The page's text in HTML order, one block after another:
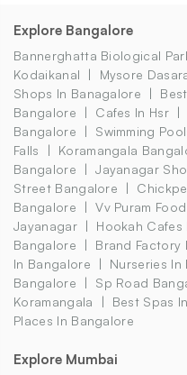
Explore Bangalore
Bannerghatta Biological
Kodaikanal
Mysore
Shops In Banagalore
Bangalore
Cafes In Hsr
Bangalore
Swimming
Falls
Koramangala
Bangalore
Jayanagar
Street Bangalore
Bangalore
Vv Puram
Jayanagar
Hookah Cafes
Bangalore
Brand Factory
In Bangalore
Nurseries In
Bangalore
Sp Road
Koramangala
Best Spas
Places In Bangalore
Explore Mumbai